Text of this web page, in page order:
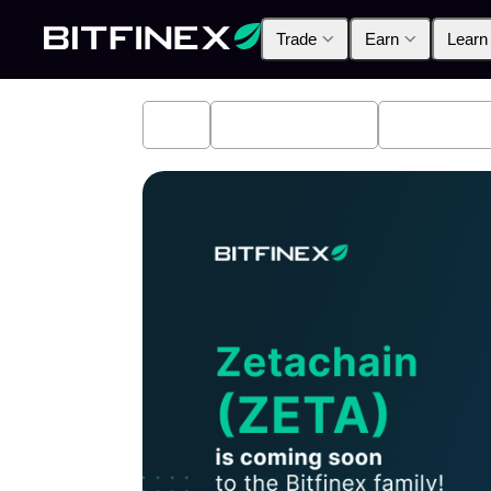
Trade Earn Learn